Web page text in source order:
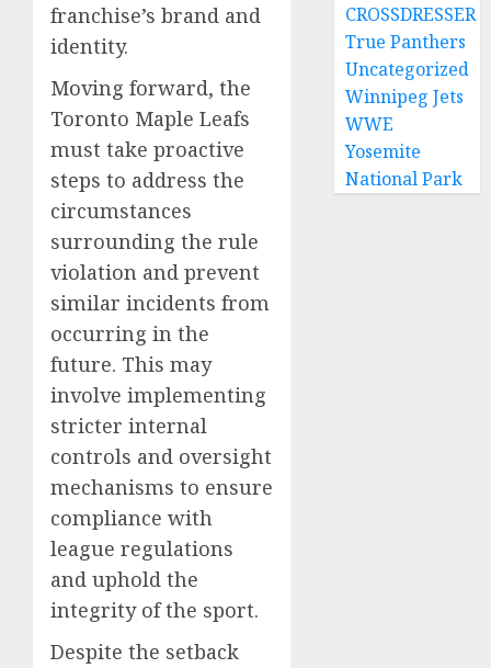
franchise’s brand and
identity.
Moving forward, the
Toronto Maple Leafs
must take proactive
steps to address the
circumstances
surrounding the rule
violation and prevent
similar incidents from
occurring in the
future. This may
involve implementing
stricter internal
controls and oversight
mechanisms to ensure
compliance with
league regulations
and uphold the
integrity of the sport.
Despite the setback
CROSSDRESSER
True Panthers
Uncategorized
Winnipeg Jets
WWE
Yosemite
National Park